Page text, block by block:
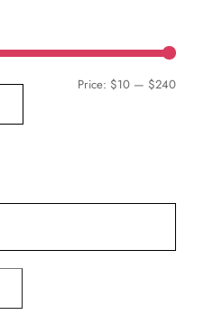
Min
Max
Price: $10 — $240